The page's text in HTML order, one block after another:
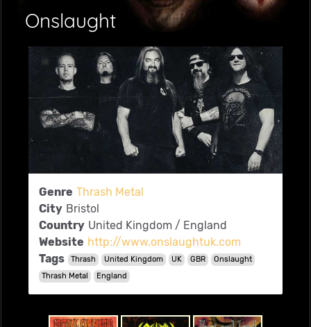
Onslaught
Genre Thrash Metal
City Bristol
Country United Kingdom / England
Website http://www.onslaughtuk.com
Tags
Thrash United Kingdom UK GBR
Onslaught
Thrash Metal
England